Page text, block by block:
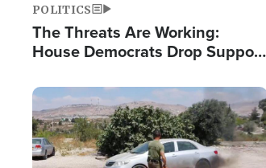
POLITICS
The Threats Are Working:
House Democrats Drop Support
Image